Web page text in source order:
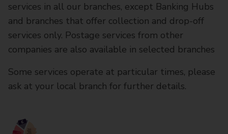
services in all our branches, except Banking Hubs
and branches that offer collection and drop-off
services only. Postage services from other
companies are also available in selected branches
Some services operate at particular times, please
ask at your local branch for further details.